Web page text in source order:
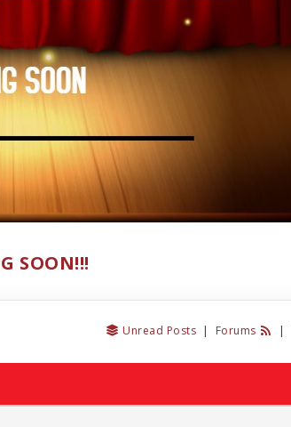
SOON!!!
Unread Posts | Forums |